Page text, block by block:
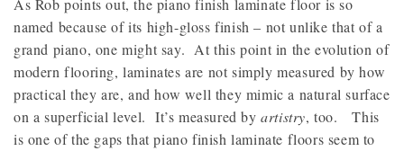
As Rob points out, the piano finish laminate floor is so
named because of its high-gloss finish – not unlike that of a
grand piano, one might say. At this point in the evolution of
modern flooring, laminates are not simply measured by how
practical they are, and how well they mimic a natural surface
on a superficial level. It’s measured byartistry, too. This
is one of the gaps that piano finish laminate floors seem to